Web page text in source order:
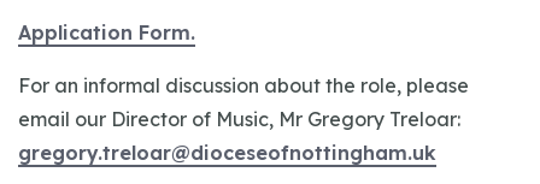
Application Form.
For an informal discussion about the role, please
email our Director of Music, Mr Gregory Treloar:
gregory.treloar@dioceseofnottingham.uk